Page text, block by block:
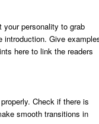
personality to grab
introduction. Give
here to link the readers
Check if there is
smooth transitions in